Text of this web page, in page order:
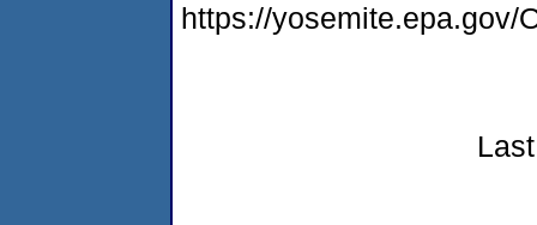
https://yosemite.epa.gov/